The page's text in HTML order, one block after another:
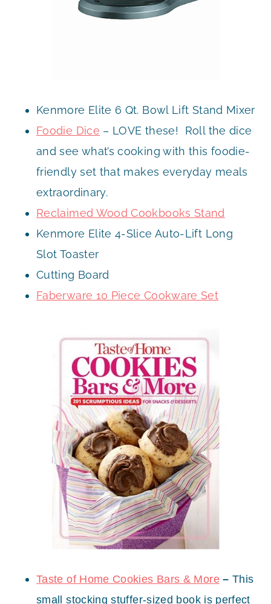
Kenmore Elite 6 Qt. Bowl Lift Stand Mixer
Foodie Dice – LOVE these! Roll the dice
and see what’s cooking with this foodie-
friendly set that makes everyday meals
extraordinary.
Reclaimed Wood Cookbooks Stand
Kenmore Elite 4-Slice Auto-Lift Long
Slot Toaster
Cutting Board
Faberware 10 Piece Cookware Set
Taste of Home Cookies Bars & More – This
small stocking stuffer-sized book is perfect